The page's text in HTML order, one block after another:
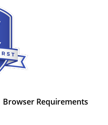
Browser Requirements